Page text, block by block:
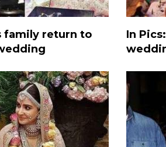
family return to
In